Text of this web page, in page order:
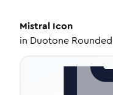
Mistral Icon
in Duotone Rounded